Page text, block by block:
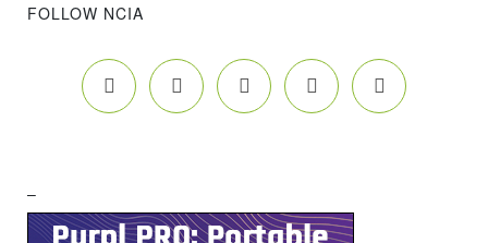
FOLLOW NCIA
–